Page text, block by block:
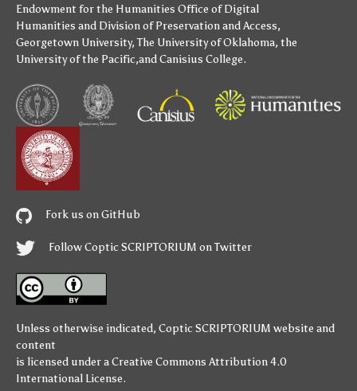
Endowment for the Humanities Office of Digital
Humanities and Division of Preservation and Access,
Georgetown University,The University of Oklahoma, the
University of the Pacific,andCanisius College.
Fork us on GitHub
Follow Coptic SCRIPTORIUM on Twitter
Unless otherwise indicated, Coptic SCRIPTORIUM website and
content
is licensed under aCreative Commons Attribution 4.0
International License.